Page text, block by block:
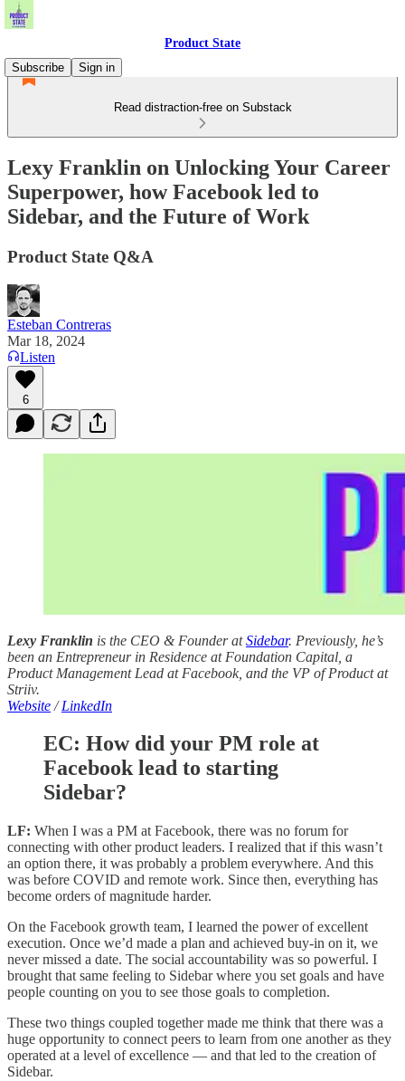
Product State
Subscribe
Sign in
Read distraction-free on Substack
Lexy Franklin on Unlocking Your Career
Superpower, how Facebook led to
Sidebar, and the Future of Work
Product State Q&A
Esteban Contreras
Mar 18, 2024
Listen
6
Lexy Franklin is the CEO & Founder atSidebar. Previously, he’s
been an Entrepreneur in Residence at Foundation Capital, a
Product Management Lead at Facebook, and the VP of Product at
Striiv.
Website /LinkedIn
EC: How did your PM role at
Facebook lead to starting
Sidebar?
LF: When I was a PM at Facebook, there was no forum for
connecting with other product leaders. I realized that if this wasn’t
an option there, it was probably a problem everywhere. And this
was before COVID and remote work. Since then, everything has
become orders of magnitude harder.
On the Facebook growth team, I learned the power of excellent
execution. Once we’d made a plan and achieved buy-in on it, we
never missed a date. The social accountability was so powerful. I
brought that same feeling to Sidebar where you set goals and have
people counting on you to see those goals to completion.
These two things coupled together made me think that there was a
huge opportunity to connect peers to learn from one another as they
operated at a level of excellence — and that led to the creation of
Sidebar.